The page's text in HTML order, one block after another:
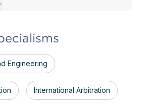
Engineering
International Arbitration